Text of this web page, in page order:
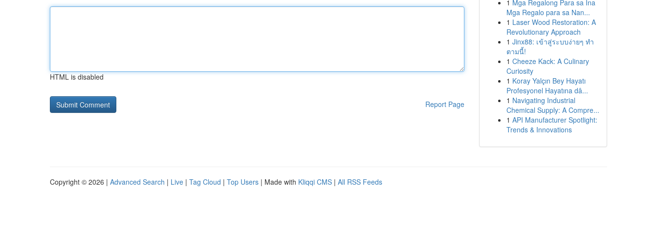
HTML is disabled
Report Page
1 Mga Regalong Para sa Ina
Mga Regalo para sa Nan...
1 Laser Wood Restoration: A
Revolutionary Approach
1 Jinx88: เข้าสู่ระบบง่ายๆ ทำ
ตามนี้!
1 Cheeze Kack: A Culinary
Curiosity
1 Koray Yalçın Bey Hayatı
Profesyonel Hayatına dâ...
1 Navigating Industrial
Chemical Supply: A Compre...
1 API Manufacturer Spotlight:
Trends & Innovations
Copyright © 2026 | Advanced Search | Live | Tag Cloud | Top Users | Made with Kliqqi CMS | All RSS Feeds